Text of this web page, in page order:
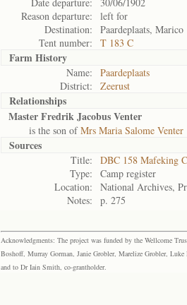
Reason departure:
left for
Destination:
Paardeplaats, Marico
Tent number:
T 183 C
Farm History
Name:
Paardeplaats
District:
Zeerust
Relationships
Master Fredrik Jacobus Venter
is the son ofMrs Maria Salome Venter
Sources
Title:
DBC 158 Mafeking
Type:
Camp register
Location:
National Archives,
Notes:
p. 275
Acknowledgments: The project was funded by the Wellcome
Boshoff, Murray Gorman, Janie Grobler, Marelize Grobler,
and to Dr Iain Smith, co-grantholder.